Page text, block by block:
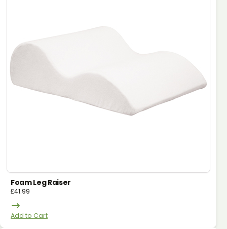
Foam Leg Raiser
£41.99
Add to Cart